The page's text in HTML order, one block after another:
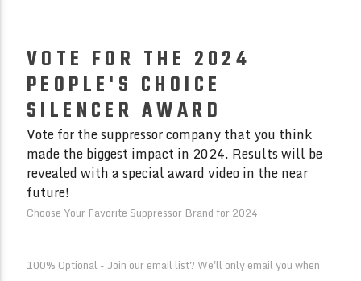
VOTE FOR THE 2024
PEOPLE'S CHOICE
SILENCER AWARD
Vote for the suppressor company that you think
made the biggest impact in 2024. Results will be
revealed with a special award video in the near
future!
Choose Your Favorite Suppressor Brand for 2024
100% Optional - Join our email list? We'll only email you when